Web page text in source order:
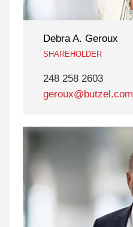
Debra A. Geroux
SHAREHOLDER
248 258 2603
geroux@butzel.com